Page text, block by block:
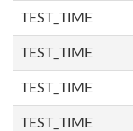
TEST_TIME
TEST_TIME
TEST_TIME
TEST_TIME